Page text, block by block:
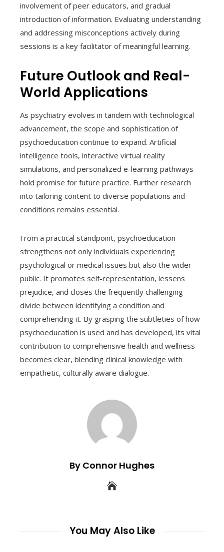
involvement of peer educators, and gradual
introduction of information. Evaluating understanding
and addressing misconceptions actively during
sessions is a key facilitator of meaningful learning.
Future Outlook and Real-
World Applications
As psychiatry evolves in tandem with technological
advancement, the scope and sophistication of
psychoeducation continue to expand. Artificial
intelligence tools, interactive virtual reality
simulations, and personalized e-learning pathways
hold promise for future practice. Further research
into tailoring content to diverse populations and
conditions remains essential.
From a practical standpoint, psychoeducation
strengthens not only individuals experiencing
psychological or medical issues but also the wider
public. It promotes self-representation, lessens
prejudice, and closes the frequently challenging
divide between identifying a condition and
comprehending it. By grasping the subtleties of how
psychoeducation is used and has developed, its vital
contribution to comprehensive health and wellness
becomes clear, blending clinical knowledge with
empathetic, culturally aware dialogue.
By Connor Hughes
You May Also Like